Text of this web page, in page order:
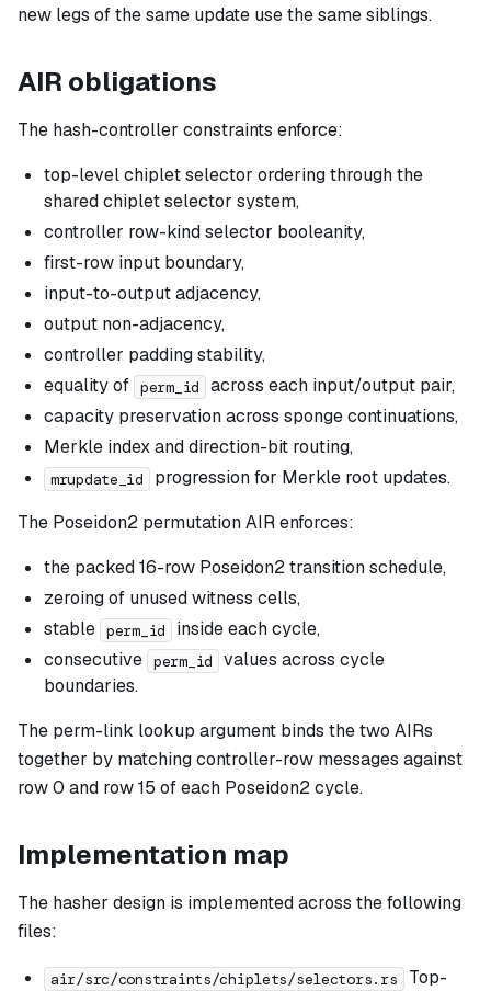
new legs of the same update use the same siblings.
AIR obligations
The hash-controller constraints enforce:
top-level chiplet selector ordering through the
shared chiplet selector system,
controller row-kind selector booleanity,
first-row input boundary,
input-to-output adjacency,
output non-adjacency,
controller padding stability,
equality of perm_id
across each input/output pair,
capacity preservation across sponge continuations,
Merkle index and direction-bit routing,
mrupdate_id
progression for Merkle root updates.
The Poseidon2 permutation AIR enforces:
the packed 16-row Poseidon2 transition schedule,
zeroing of unused witness cells,
stable perm_id
inside each cycle,
consecutive perm_id
values across cycle
boundaries.
The perm-link lookup argument binds the two AIRs
together by matching controller-row messages against
row 0 and row 15 of each Poseidon2 cycle.
Implementation map
The hasher design is implemented across the following
files:
air/src/constraints/chiplets/selectors.rs
Top-